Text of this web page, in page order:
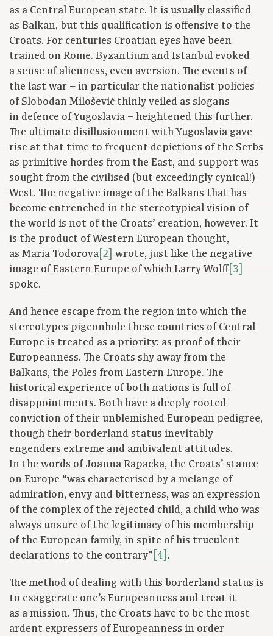
as a Central European state. It is usually classified
as Balkan, but this qualification is offensive to the
Croats. For centuries Croatian eyes have been
trained on Rome. Byzantium and Istanbul evoked
a sense of alienness, even aversion. The events of
the last war – in particular the nationalist policies
of Slobodan Milošević thinly veiled as slogans
in defence of Yugoslavia – heightened this further.
The ultimate disillusionment with Yugoslavia gave
rise at that time to frequent depictions of the Serbs
as primitive hordes from the East, and support was
sought from the civilised (but exceedingly cynical!)
West. The negative image of the Balkans that has
become entrenched in the stereotypical vision of
the world is not of the Croats’ creation, however. It
is the product of Western European thought,
as Maria Todorova [2] wrote, just like the negative
image of Eastern Europe of which Larry Wolff[3]
spoke.
And hence escape from the region into which the
stereotypes pigeonhole these countries of Central
Europe is treated as a priority: as proof of their
Europeanness. The Croats shy away from the
Balkans, the Poles from Eastern Europe. The
historical experience of both nations is full of
disappointments. Both have a deeply rooted
conviction of their unblemished European pedigree,
though their borderland status inevitably
engenders extreme and ambivalent attitudes.
In the words of Joanna Rapacka, the Croats’ stance
on Europe “was characterised by a melange of
admiration, envy and bitterness, was an expression
of the complex of the rejected child, a child who was
always unsure of the legitimacy of his membership
of the European family, in spite of his truculent
declarations to the contrary” [4] .
The method of dealing with this borderland status is
to exaggerate one’s Europeanness and treat it
as a mission. Thus, the Croats have to be the most
ardent expressers of Europeanness in order